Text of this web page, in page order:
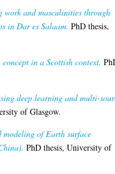
work and masculinities through
in Dar es Salaam. PhD thesis,
in a Scottish context.
deep learning and multi-
of Glasgow.
modeling of Earth surface
PhD thesis, University of